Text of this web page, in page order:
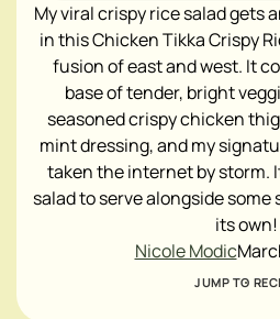
My viral crispy rice salad gets
in this Chicken Tikka Crispy
fusion of east and west. It
base of tender, bright
seasoned crispy chicken
mint dressing, and my
taken the internet by storm.
salad to serve alongside some
its own!
Nicole Modic
JUMP TO